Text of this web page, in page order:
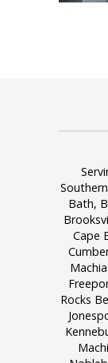
Bath,
Cape
Rocks